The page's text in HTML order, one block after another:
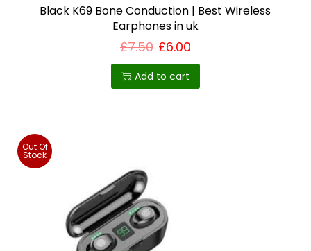
o
p
i
o
b
e
c
Black K69 Bone Conduction | Best Wireless
Earphones in uk
£7.50 £6.00
Add to cart
Out Of
Stock